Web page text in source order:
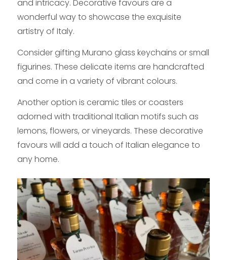
and intricacy. Decorative favours are a
wonderful way to showcase the exquisite
artistry of Italy.
Consider gifting Murano glass keychains or small
figurines. These delicate items are handcrafted
and come in a variety of vibrant colours.
Another option is ceramic tiles or coasters
adorned with traditional Italian motifs such as
lemons, flowers, or vineyards. These decorative
favours will add a touch of Italian elegance to
any home.